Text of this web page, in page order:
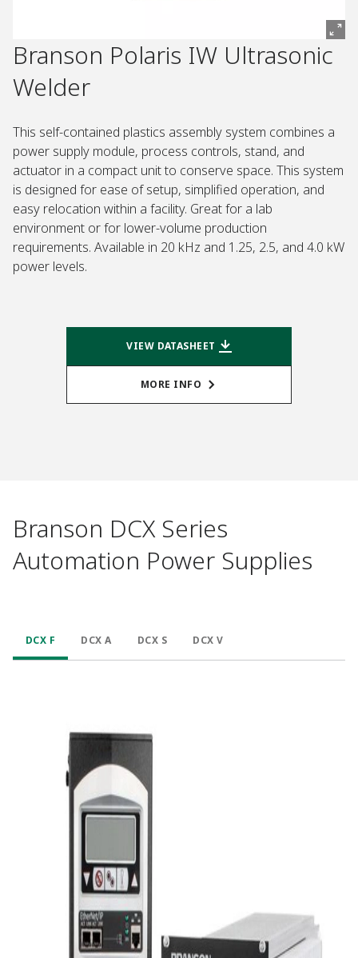
Branson Polaris IW Ultrasonic
Welder
This self-contained plastics assembly system combines a
power supply module, process controls, stand, and
actuator in a compact unit to conserve space. This system
is designed for ease of setup, simplified operation, and
easy relocation within a facility. Great for a lab
environment or for lower-volume production
requirements. Available in 20 kHz and 1.25, 2.5, and 4.0 kW
power levels.
VIEW DATASHEET
MORE INFO
Branson DCX Series
Automation Power Supplies
DCX F DCX A DCX S DCX V